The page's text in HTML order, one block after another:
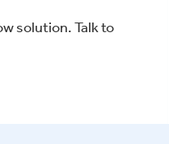
solution. Talk to